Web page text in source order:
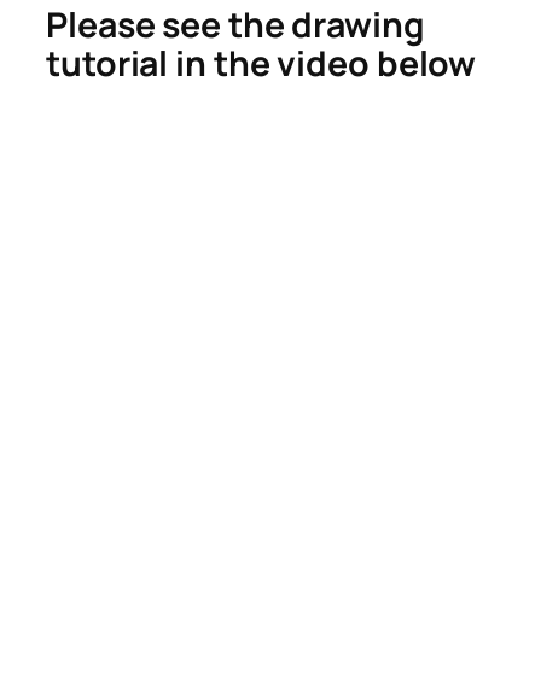
Please see the drawing
tutorial in the video below